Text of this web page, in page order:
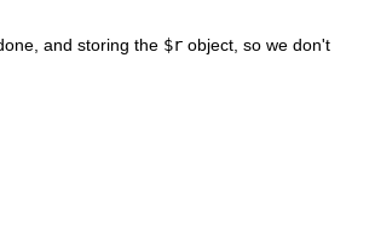
and storing the $r object, so we don't